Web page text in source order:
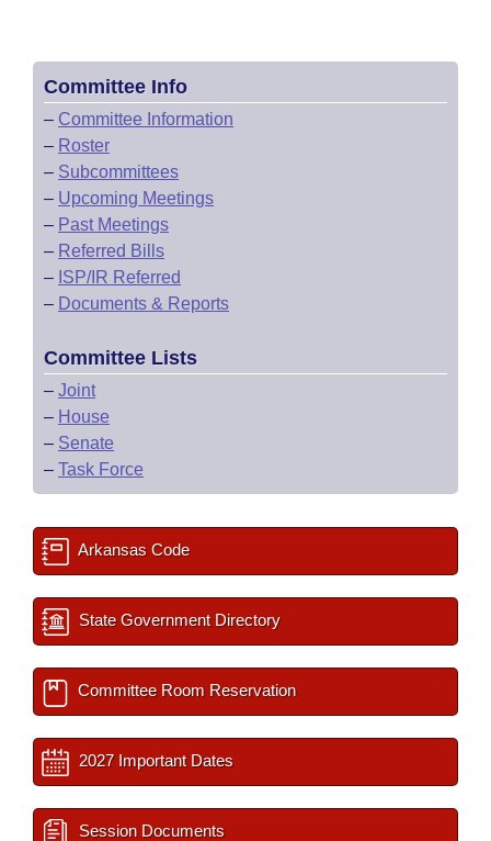
Committee Info
– Committee Information
– Roster
– Subcommittees
– Upcoming Meetings
– Past Meetings
– Referred Bills
– ISP/IR Referred
– Documents & Reports
Committee Lists
– Joint
– House
– Senate
– Task Force
Arkansas Code
State Government Directory
Committee Room Reservation
2027 Important Dates
Session Documents